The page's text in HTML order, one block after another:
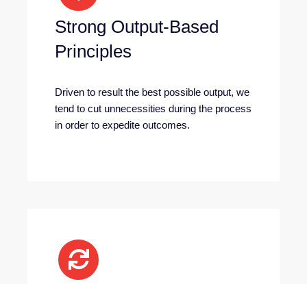
Strong Output-Based
Principles
Driven to result the best possible output, we
tend to cut unnecessities during the process
in order to expedite outcomes.